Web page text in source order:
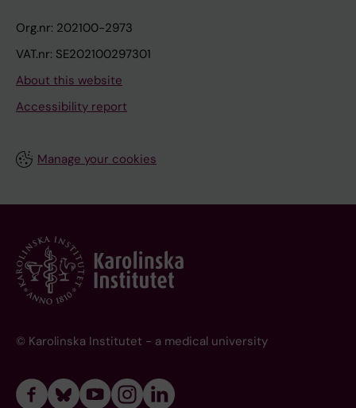
Org.nr: 202100-2973
VAT.nr: SE202100297301
About this website
Accessibility report
Manage your cookies
© Karolinska Institutet - a medical university